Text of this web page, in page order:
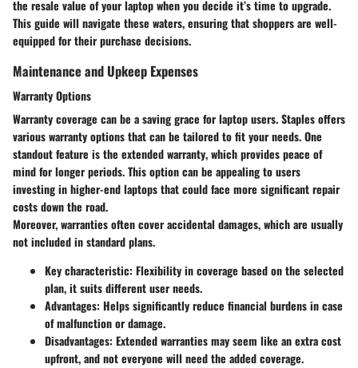
the resale value of your laptop when you decide it’s time to upgrade.
This guide will navigate these waters, ensuring that shoppers are well-
equipped for their purchase decisions.
Maintenance and Upkeep Expenses
Warranty Options
Warranty coverage can be a saving grace for laptop users. Staples offers
various warranty options that can be tailored to fit your needs. One
standout feature is the extended warranty, which provides peace of
mind for longer periods. This option can be appealing to users
investing in higher-end laptops that could face more significant repair
costs down the road.
Moreover, warranties often cover accidental damages, which are usually
not included in standard plans.
Key characteristic: Flexibility in coverage based on the selected
plan, it suits different user needs.
Advantages: Helps significantly reduce financial burdens in case
of malfunction or damage.
Disadvantages: Extended warranties may seem like an extra cost
upfront, and not everyone will need the added coverage.